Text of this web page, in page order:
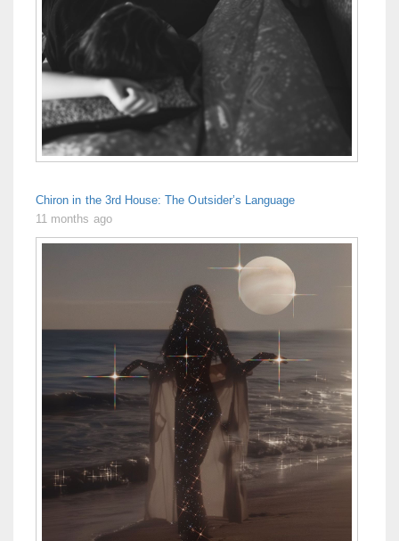
Chiron in the 3rd House: The Outsider’s Language
11 months ago